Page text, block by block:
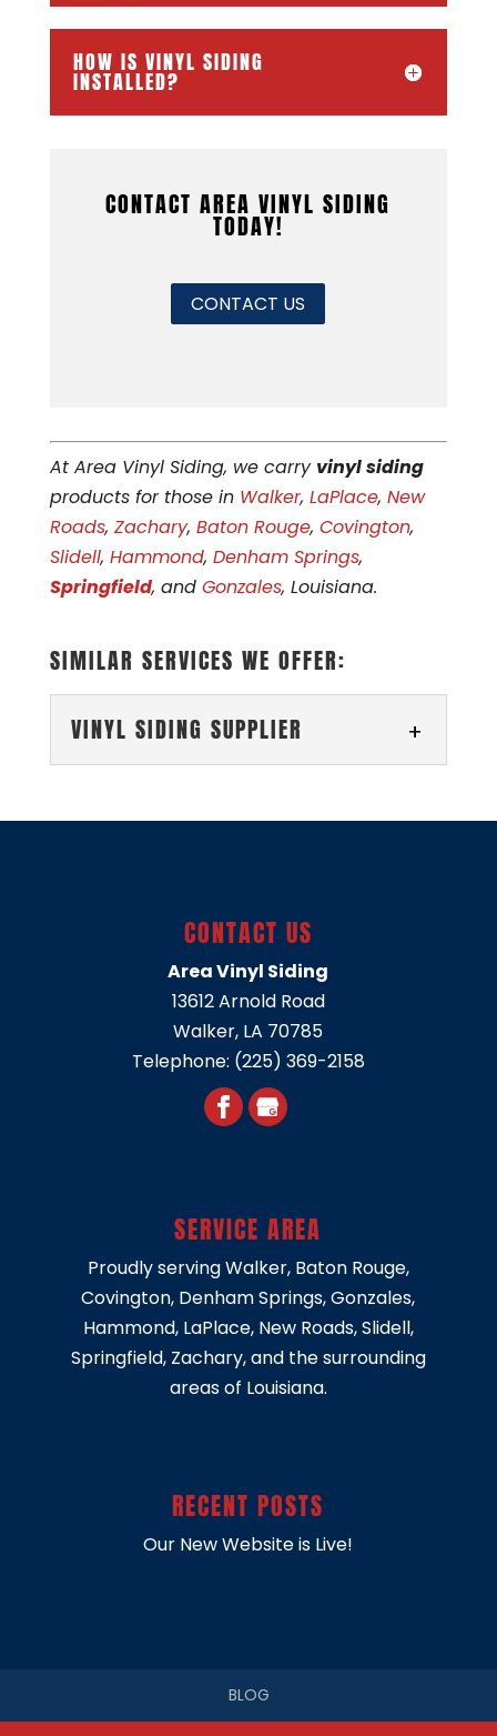
HOW IS VINYL SIDING
INSTALLED?
CONTACT AREA VINYL SIDING
TODAY!
CONTACT US
At Area Vinyl Siding, we carry vinyl siding
products for those in Walker, LaPlace, New
Roads, Zachary, Baton Rouge, Covington,
Slidell, Hammond, Denham Springs,
Springfield, and Gonzales, Louisiana.
SIMILAR SERVICES WE OFFER:
VINYL SIDING SUPPLIER
preferences. Here at Area Vinyl Siding,
we’re proud to be...
READ MORE
CONTACT US
Area Vinyl Siding
13612 Arnold Road
Walker, LA 70785
Telephone: (225) 369-2158
SERVICE AREA
Proudly servingWalker, Baton Rouge,
Covington, Denham Springs,Gonzales,
Hammond, LaPlace, New Roads,Slidell,
Springfield, Zachary, and the surrounding
areas of Louisiana.
RECENT POSTS
Our New Website is Live!
BLOG